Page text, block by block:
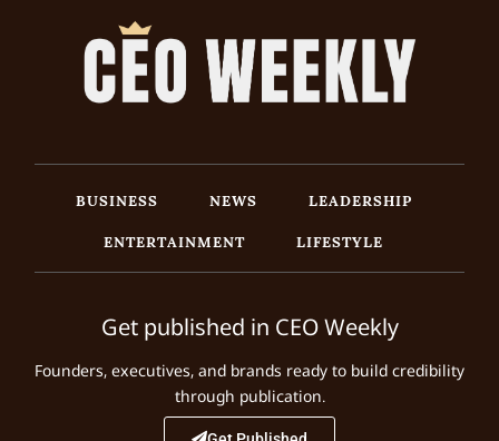
BUSINESS NEWS
LEADERSHIP
ENTERTAINMENT
LIFESTYLE
Get published in CEO Weekly
Founders, executives, and brands ready to build credibility
through publication.